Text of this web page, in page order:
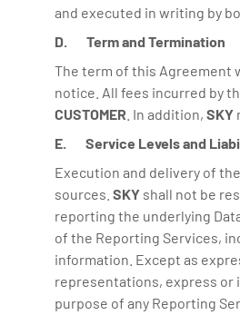
and executed in writing by
D. Term and Termination
The term of this Agreement
notice. All fees incurred by
CUSTOMER . In addition, SKY
E. Service Levels and
Execution and delivery of
sources. SKY shall not be
reporting the underlying
of the Reporting Services,
information. Except as
representations, express or
purpose of any Reporting